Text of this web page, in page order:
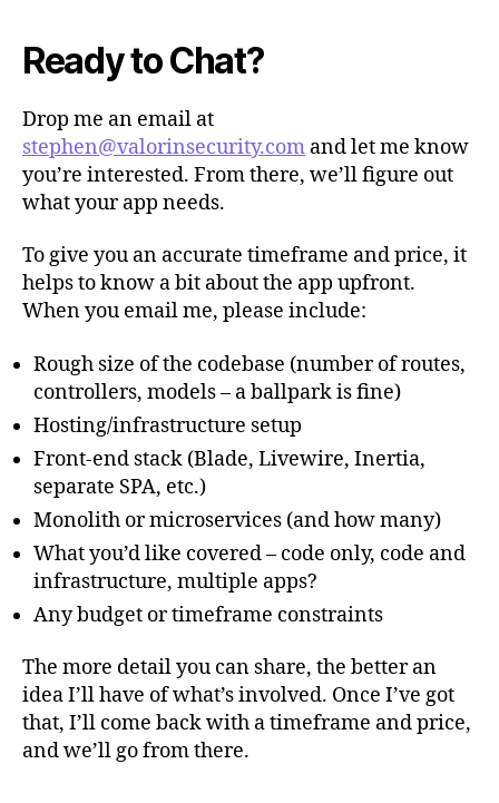
Ready to Chat?
Drop me an email at
stephen@valorinsecurity.com and let me know
you’re interested. From there, we’ll figure out
what your app needs.
To give you an accurate timeframe and price, it
helps to know a bit about the app upfront.
When you email me, please include:
Rough size of the codebase (number of routes,
controllers, models – a ballpark is fine)
Hosting/infrastructure setup
Front-end stack (Blade, Livewire, Inertia,
separate SPA, etc.)
Monolith or microservices (and how many)
What you’d like covered – code only, code and
infrastructure, multiple apps?
Any budget or timeframe constraints
The more detail you can share, the better an
idea I’ll have of what’s involved. Once I’ve got
that, I’ll come back with a timeframe and price,
and we’ll go from there.